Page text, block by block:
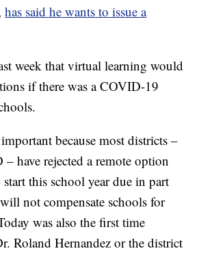
has said he wants to issue a
week that virtual learning would
if there was a COVID-19
because most districts –
have rejected a remote option
this school year due in part
will not compensate schools for
was also the first time
Roland Hernandez or the district